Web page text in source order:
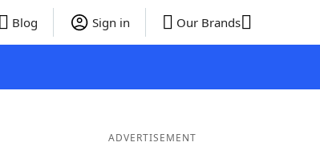
Blog Sign in Our Brands
ADVERTISEMENT